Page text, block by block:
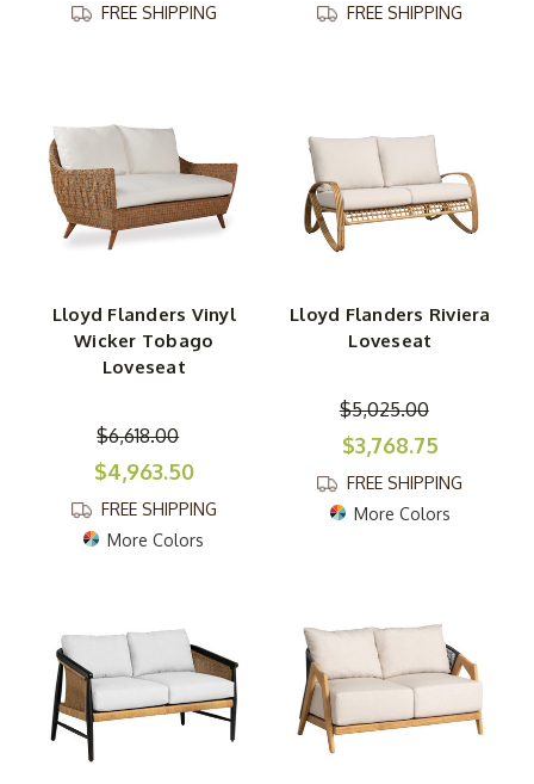
FREE SHIPPING FREE SHIPPING
Lloyd Flanders Vinyl
Wicker Tobago
Loveseat
$6,618.00
$4,963.50
FREE SHIPPING
More Colors
Lloyd Flanders Riviera
Loveseat
$5,025.00
$3,768.75
FREE SHIPPING
More Colors